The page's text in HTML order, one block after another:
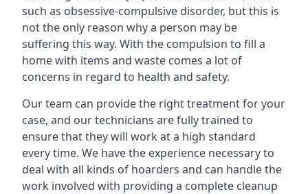
such as obsessive-compulsive disorder, but this is
not the only reason why a person may be
suffering this way. With the compulsion to fill a
home with items and waste comes a lot of
concerns in regard to health and safety.
Our team can provide the right treatment for your
case, and our technicians are fully trained to
ensure that they will work at a high standard
every time. We have the experience necessary to
deal with all kinds of hoarders and can handle the
work involved with providing a complete cleanup